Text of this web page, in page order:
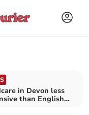
in Devon less
than English